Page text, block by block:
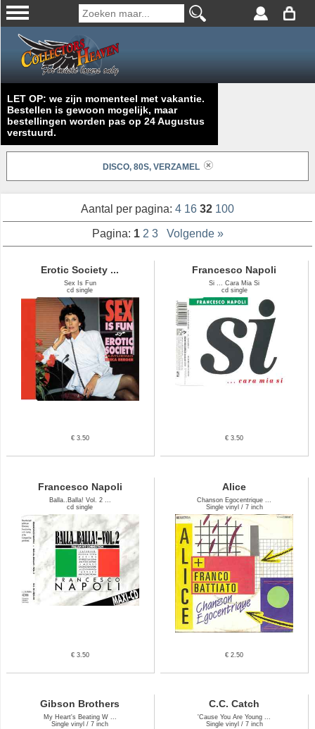
LET OP: we zijn momenteel met vakantie.
Bestellen is gewoon mogelijk, maar
bestellingen worden pas op 24 Augustus
verstuurd.
DISCO, 80S, VERZAMEL
Aantal per pagina: 4 16 32 100
Pagina: 1 2 3 Volgende »
Erotic Society ...
Sex Is Fun
cd single
€ 3.50
Francesco Napoli
Si ... Cara Mia Si
cd single
€ 3.50
Francesco Napoli
Balla..Balla! Vol. 2 ...
cd single
€ 3.50
Alice
Chanson Egocentrique ...
Single vinyl / 7 inch
€ 2.50
Gibson Brothers
My Heart's Beating W ...
Single vinyl / 7 inch
C.C. Catch
'Cause You Are Young ...
Single vinyl / 7 inch